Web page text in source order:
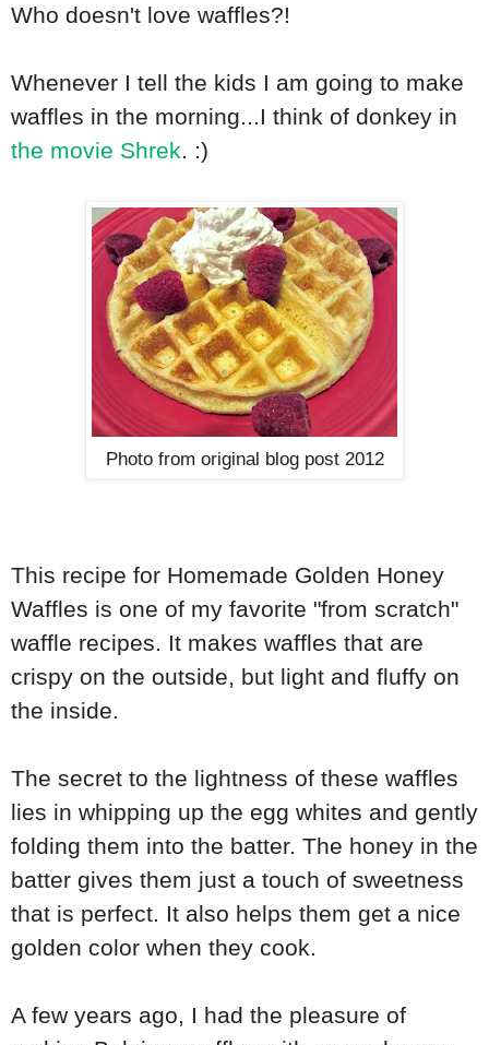
Who doesn't love waffles?!
Whenever I tell the kids I am going to make
waffles in the morning...I think of donkey in
the movie Shrek. :)
Photo from original blog post 2012
This recipe for Homemade Golden Honey
Waffles is one of my favorite "from scratch"
waffle recipes. It makes waffles that are
crispy on the outside, but light and fluffy on
the inside.
The secret to the lightness of these waffles
lies in whipping up the egg whites and gently
folding them into the batter. The honey in the
batter gives them just a touch of sweetness
that is perfect. It also helps them get a nice
golden color when they cook.
A few years ago, I had the pleasure of